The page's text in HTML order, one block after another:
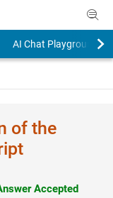
AI Chat Playground
of the
Accepted